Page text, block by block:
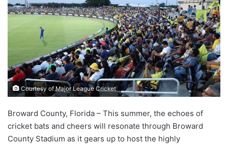
Courtesy of Major League Cricket
Broward County, Florida – This summer, the echoes of
cricket bats and cheers will resonate through Broward
County Stadium as it gears up to host the highly